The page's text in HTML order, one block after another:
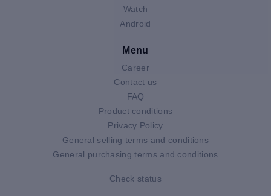
Watch
Android
Menu
Career
Contact us
FAQ
Product conditions
Privacy Policy
General selling terms and conditions
General purchasing terms and conditions
Check status